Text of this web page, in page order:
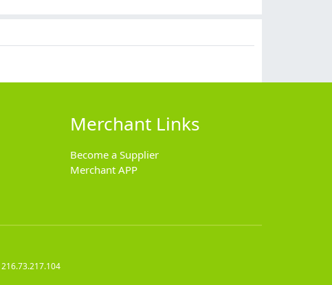
Merchant Links
Become a Supplier
Merchant APP
216.73.217.104